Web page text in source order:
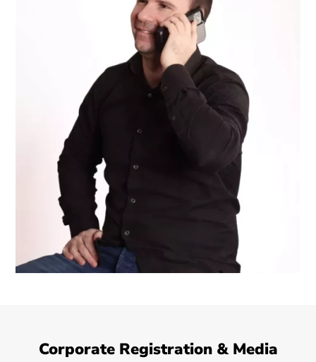
Corporate Registration & Media